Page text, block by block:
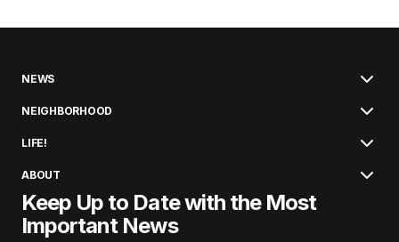
NEWS
NEIGHBORHOOD
LIFE!
ABOUT
Keep Up to Date with the Most
Important News